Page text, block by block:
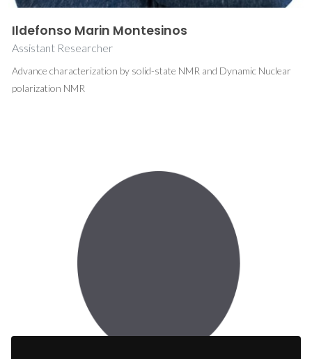
Ildefonso Marin Montesinos
Assistant Researcher
Advance characterization by solid-state NMR and Dynamic Nuclear
polarization NMR